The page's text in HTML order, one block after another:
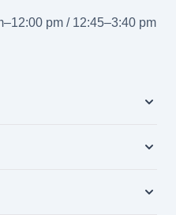
pm / 12:45–3:40 pm